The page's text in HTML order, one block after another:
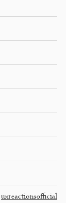
uxreactionsofficial